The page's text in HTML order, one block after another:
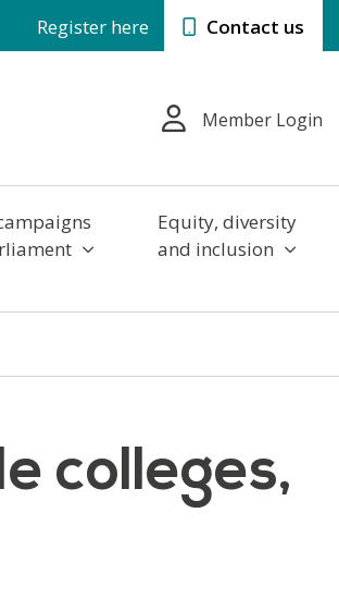
Register here Contact us
Member Login
Equity, diversity
and inclusion
colleges,